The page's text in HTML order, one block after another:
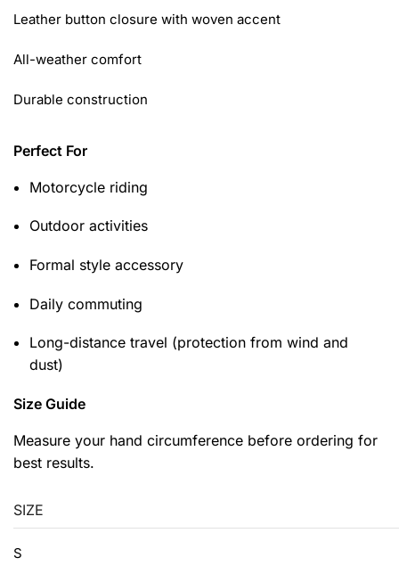
Leather button closure with woven accent
All-weather comfort
Durable construction
Perfect For
Motorcycle riding
Outdoor activities
Formal style accessory
Daily commuting
Long-distance travel (protection from wind and
dust)
Size Guide
Measure your hand circumference before ordering for
best results.
SIZE
S